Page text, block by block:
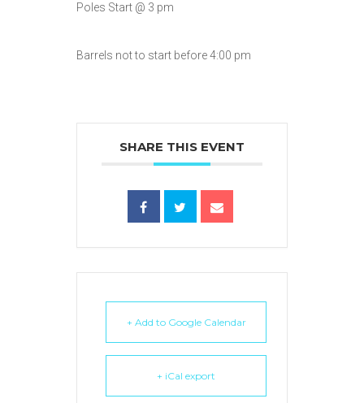
Poles Start @ 3 pm
Barrels not to start before 4:00 pm
SHARE THIS EVENT
+ Add to Google Calendar
+ iCal export